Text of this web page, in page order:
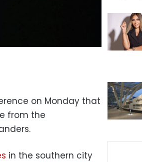
on Monday that
from the
in the southern city